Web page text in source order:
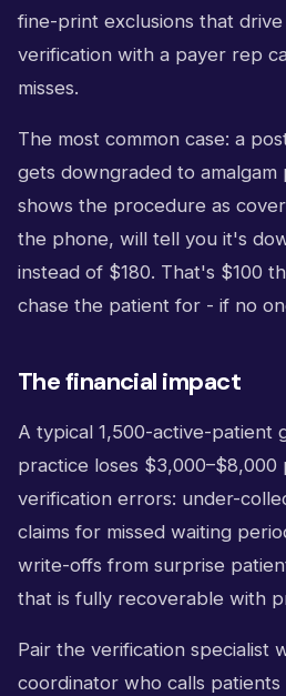
fine-print exclusions that
verification with a payer rep
misses.
The most common case: a
gets downgraded to
shows the procedure as
the phone, will tell you it's
instead of $180. That's $100
chase the patient for - if no
The financial impact
A typical 1,500-active-patient
practice loses $3,000–$8,000
verification errors: under-
claims for missed waiting
write-offs from surprise
that is fully recoverable with
Pair the verification specialist
coordinator who calls